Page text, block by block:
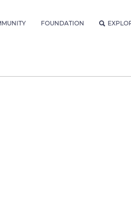
FOUNDATION